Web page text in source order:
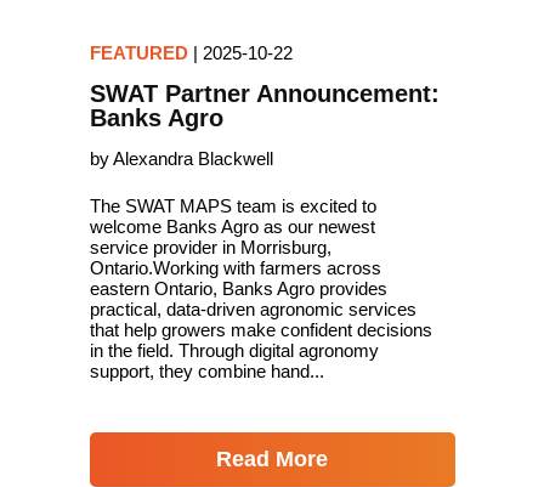
FEATURED| 2025-10-22
SWAT Partner Announcement:
Banks Agro
by Alexandra Blackwell
The SWAT MAPS team is excited to
welcome Banks Agro as our newest
service provider in Morrisburg,
Ontario.Working with farmers across
eastern Ontario, Banks Agro provides
practical, data-driven agronomic services
that help growers make confident decisions
in the field. Through digital agronomy
support, they combine hand...
Read More